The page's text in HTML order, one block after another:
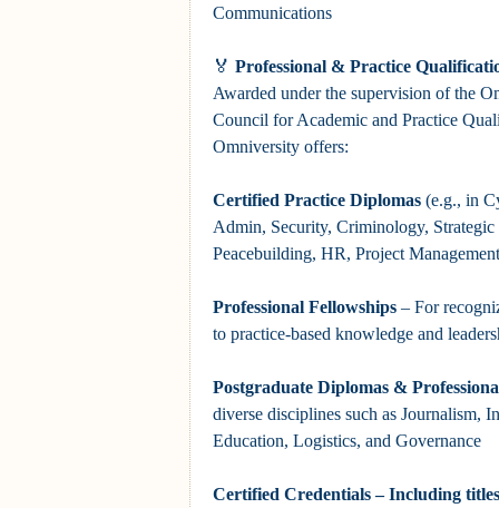
Communications
🏅 Professional & Practice
Awarded under the supervision of the
Council for Academic and Practice
Omniversity offers:
Certified Practice Diplomas (e.g., in
Admin, Security, Criminology, Strategic
Peacebuilding, HR, Project
Professional Fellowships – For
to practice-based knowledge and
Postgraduate Diplomas &
diverse disciplines such as Journalism,
Education, Logistics, and Governance
Certified Credentials – Including